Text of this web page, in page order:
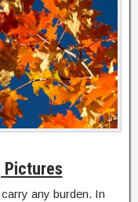
Pictures
any burden. In